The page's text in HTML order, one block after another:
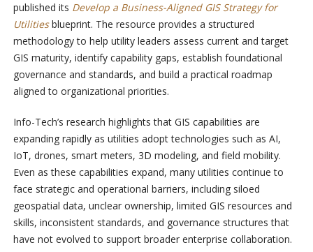
published its Develop a Business-Aligned GIS Strategy for
Utilitiesblueprint. The resource provides a structured
methodology to help utility leaders assess current and target
GIS maturity, identify capability gaps, establish foundational
governance and standards, and build a practical roadmap
aligned to organizational priorities.
Info-Tech’s research highlights that GIS capabilities are
expanding rapidly as utilities adopt technologies such as AI,
IoT, drones, smart meters, 3D modeling, and field mobility.
Even as these capabilities expand, many utilities continue to
face strategic and operational barriers, including siloed
geospatial data, unclear ownership, limited GIS resources and
skills, inconsistent standards, and governance structures that
have not evolved to support broader enterprise collaboration.